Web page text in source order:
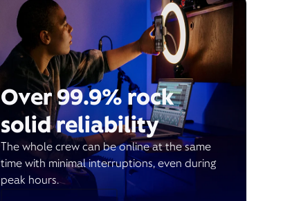
Over 99.9% rock
solid reliability
The whole crew can be online at the same
time with minimal interruptions, even during
peak hours.